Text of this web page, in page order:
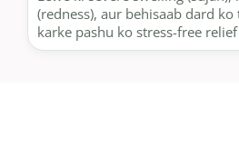
(redness), aur behisaab dard
karke pashu ko stress-free